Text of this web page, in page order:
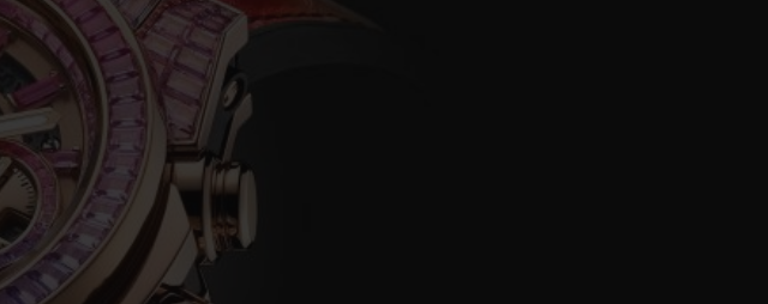
SPIRIT OF BIG BANG
ESSENTIAL TAUPE
ONLINE EXCLUSIVE
FREE DELIVERY &
RETURNS
SECURE PAYMENT